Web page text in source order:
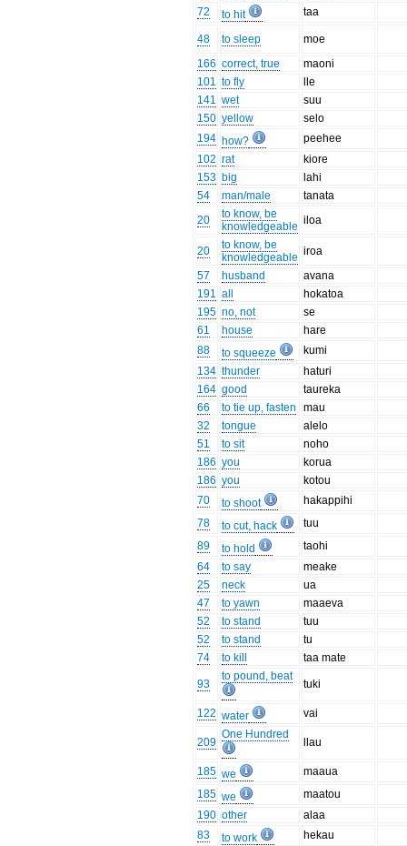
72
to hit taa
48 to sleep
moe
166 correct, true
maoni
101 to fly
lle
141 wet
suu
150 yellow
selo
194 how?
peehee
102 rat
kiore
153 big
lahi
54
man/male
tanata
20
to know, be
knowledgeable iloa
20
to know, be
knowledgeable iroa
57
husband
avana
191 all
hokatoa
195 no, not
se
61
house
hare
88
to squeeze
kumi
134 thunder
haturi
164 good
taureka
66
to tie up, fasten
mau
32
tongue
alelo
51
to sit
noho
186 you
korua
186 you
kotou
70
to shoot
hakappihi
78
to cut, hack
tuu
89
to hold
taohi
64
to say
meake
25
neck
ua
47
to yawn
maaeva
52
to stand
tuu
52
to stand
tu
74
to kill taa mate
93
to pound, beat
tuki
122 water vai
209
One Hundred
llau
185 we
maaua
185 we
maatou
190 other
alaa
83
to work
hekau